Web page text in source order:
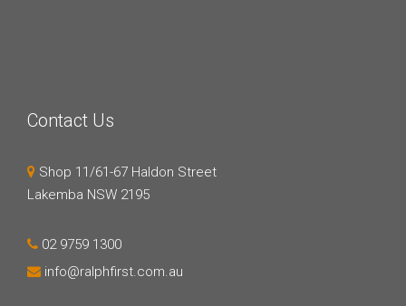
Contact Us
Shop 11/61-67 Haldon Street
Lakemba NSW 2195
02 9759 1300
info@ralphfirst.com.au